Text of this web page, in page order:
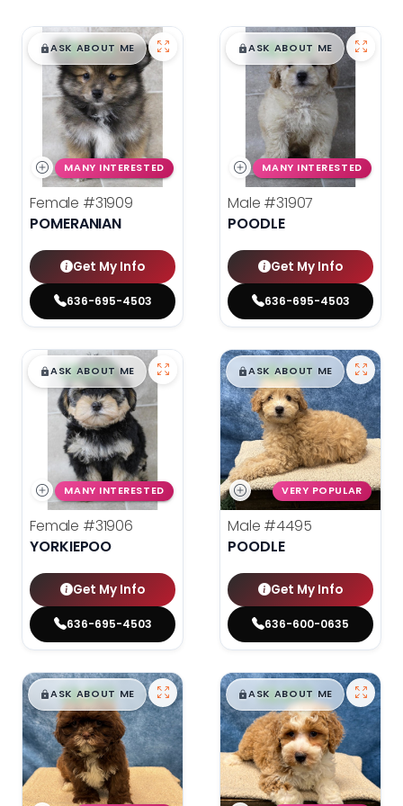
$█,█99
ASK ABOUT ME
MANY INTERESTED
Female #31909
POMERANIAN
Get My Info
636-695-4503
$█,█99
ASK ABOUT ME
MANY INTERESTED
Male #31907
POODLE
Get My Info
636-695-4503
$█,█99
ASK ABOUT ME
MANY INTERESTED
Female #31906
YORKIEPOO
Get My Info
636-695-4503
$█,█99
ASK ABOUT ME
VERY POPULAR
Male #4495
POODLE
Get My Info
636-600-0635
$█,█99
ASK ABOUT ME $█,█99
ASK ABOUT ME